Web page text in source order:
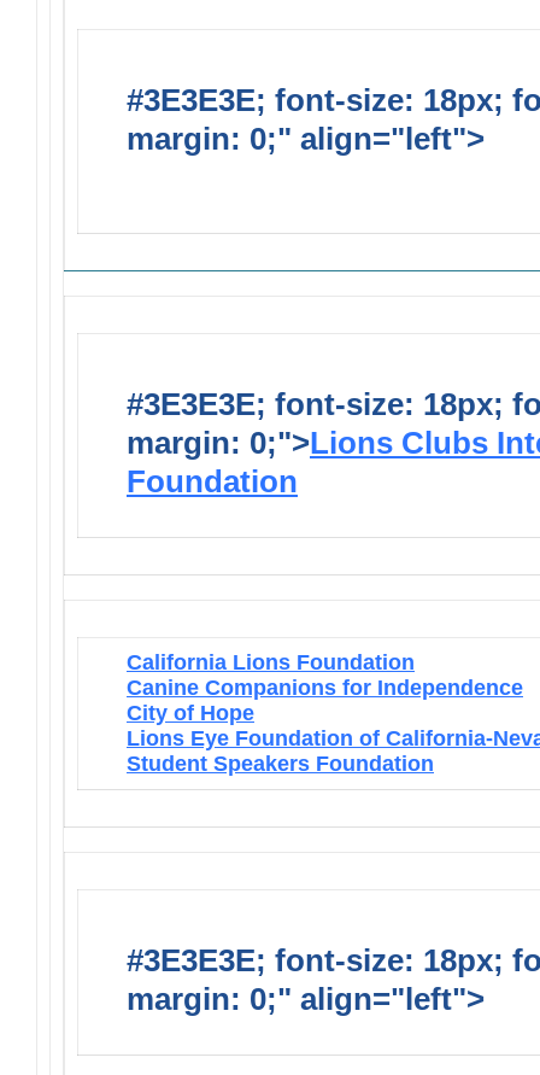
#3E3E3E; font-size: 18px;
margin: 0;" align="left">
#3E3E3E; font-size: 18px;
margin: 0;">Lions Clubs
Foundation
California Lions Foundation
Canine Companions for Independence
City of Hope
Lions Eye Foundation of California-
Student Speakers Foundation
#3E3E3E; font-size: 18px;
margin: 0;" align="left">